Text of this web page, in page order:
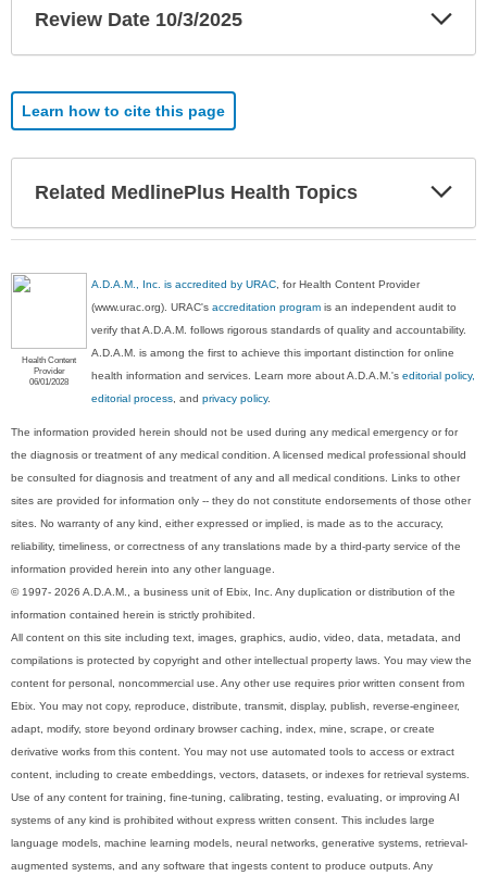
Review Date 10/3/2025
Learn how to cite this page
Related MedlinePlus Health Topics
Health Content
Provider
06/01/2028
A.D.A.M., Inc. is accredited by URAC , for Health Content Provider
(www.urac.org). URAC'saccreditation program is an independent audit to
verify that A.D.A.M. follows rigorous standards of quality and accountability.
A.D.A.M. is among the first to achieve this important distinction for online
health information and services. Learn more about A.D.A.M.'seditorial policy,
editorial process , andprivacy policy.
The information provided herein should not be used during any medical emergency or for
the diagnosis or treatment of any medical condition. A licensed medical professional should
be consulted for diagnosis and treatment of any and all medical conditions. Links to other
sites are provided for information only -- they do not constitute endorsements of those other
sites. No warranty of any kind, either expressed or implied, is made as to the accuracy,
reliability, timeliness, or correctness of any translations made by a third-party service of the
information provided herein into any other language.
© 1997- 2026 A.D.A.M., a business unit of Ebix, Inc. Any duplication or distribution of the
information contained herein is strictly prohibited.
All content on this site including text, images, graphics, audio, video, data, metadata, and
compilations is protected by copyright and other intellectual property laws. You may view the
content for personal, noncommercial use. Any other use requires prior written consent from
Ebix. You may not copy, reproduce, distribute, transmit, display, publish, reverse-engineer,
adapt, modify, store beyond ordinary browser caching, index, mine, scrape, or create
derivative works from this content. You may not use automated tools to access or extract
content, including to create embeddings, vectors, datasets, or indexes for retrieval systems.
Use of any content for training, fine-tuning, calibrating, testing, evaluating, or improving AI
systems of any kind is prohibited without express written consent. This includes large
language models, machine learning models, neural networks, generative systems, retrieval-
augmented systems, and any software that ingests content to produce outputs. Any